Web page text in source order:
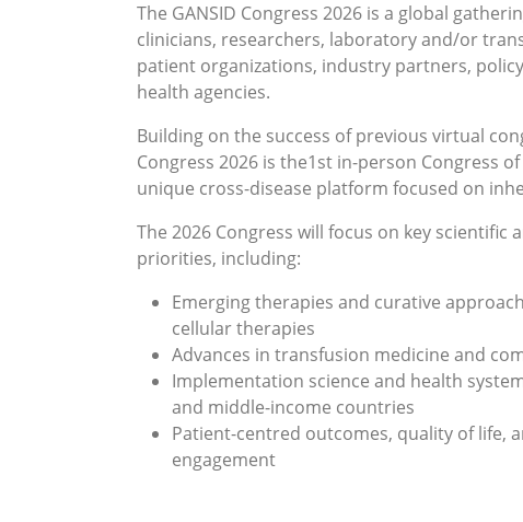
The GANSID Congress 2026 is a global
clinicians, researchers, laboratory and/or
patient organizations, industry partners,
health agencies.
Building on the success of previous virtual
Congress 2026 is the1st in-person Congress
unique cross-disease platform focused on
The 2026 Congress will focus on key scientific
priorities, including:
Emerging therapies and curative
cellular therapies
Advances in transfusion medicine and
Implementation science and health
and middle-income countries
Patient-centred outcomes, quality of life,
engagement